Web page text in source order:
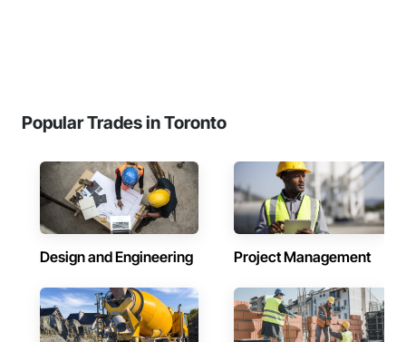
Popular Trades in Toronto
Design and Engineering Project Management